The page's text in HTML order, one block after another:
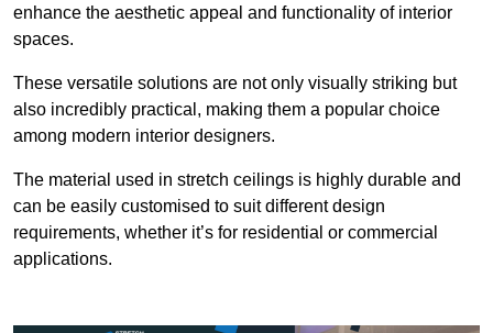
enhance the aesthetic appeal and functionality of interior
spaces.
These versatile solutions are not only visually striking but
also incredibly practical, making them a popular choice
among modern interior designers.
The material used in stretch ceilings is highly durable and
can be easily customised to suit different design
requirements, whether it’s for residential or commercial
applications.